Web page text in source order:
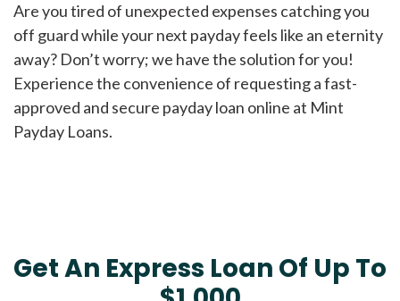
Are you tired of unexpected expenses catching you
off guard while your next payday feels like an eternity
away? Don’t worry; we have the solution for you!
Experience the convenience of requesting a fast-
approved and secure payday loan online at Mint
Payday Loans.
Get An Express Loan Of Up To